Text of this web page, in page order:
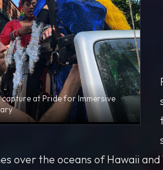
at Pride for Immersive
over the oceans of Hawaii